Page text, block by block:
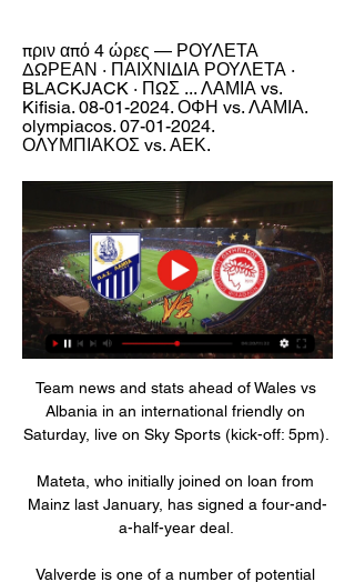
πριν από 4 ώρες — ΡΟΥΛΕΤΑ
ΔΩΡΕΑΝ · ΠΑΙΧΝΙΔΙΑ ΡΟΥΛΕΤΑ ·
BLACKJACK · ΠΩΣ ... ΛΑΜΙΑ vs.
Kifisia. 08-01-2024. ΟΦΗ vs. ΛΑΜΙΑ.
olympiacos. 07-01-2024.
ΟΛΥΜΠΙΑΚΟΣ vs. ΑΕΚ.
Team news and stats ahead of Wales vs
Albania in an international friendly on
Saturday, live on Sky Sports (kick-off: 5pm).
Mateta, who initially joined on loan from
Mainz last January, has signed a four-and-
a-half-year deal.
Valverde is one of a number of potential